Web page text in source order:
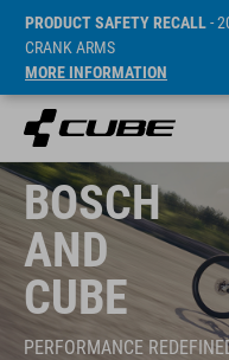
PRODUCT SAFETY RECALL-
CRANK ARMS
MORE INFORMATION
BOSCH
AND
CUBE
PERFORMANCE